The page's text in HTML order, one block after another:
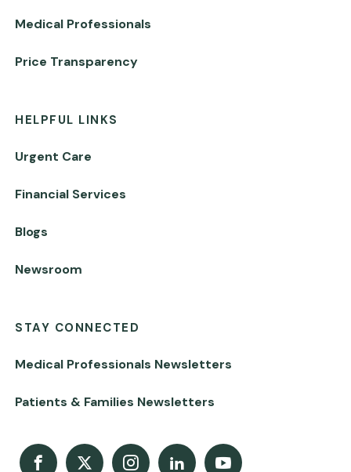
Medical Professionals
Price Transparency
HELPFUL LINKS
Urgent Care
Financial Services
Blogs
Newsroom
STAY CONNECTED
Medical Professionals Newsletters
Patients & Families Newsletters
Facebook
X InstagramLinkedInYoutube Channel